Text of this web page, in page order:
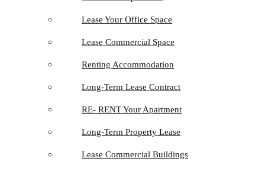
Lease Your Office Space
Lease Commercial Space
Renting Accommodation
Long-Term Lease Contract
RE- RENT Your Apartment
Long-Term Property Lease
Lease Commercial Buildings